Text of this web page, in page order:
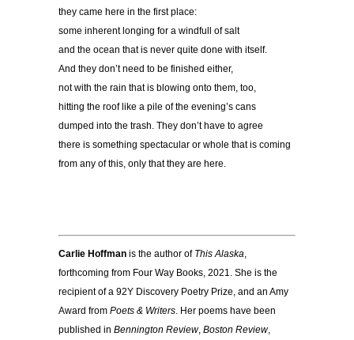
they came here in the first place:
some inherent longing for a windfull of salt
and the ocean that is never quite done with itself.
And they don’t need to be finished either,
not with the rain that is blowing onto them, too,
hitting the roof like a pile of the evening’s cans
dumped into the trash. They don’t have to agree
there is something spectacular or whole that is coming
from any of this, only that they are here.
Carlie Hoffman is the author of This Alaska,
forthcoming from Four Way Books, 2021. She is the
recipient of a 92Y Discovery Poetry Prize, and an Amy
Award from Poets & Writers. Her poems have been
published in Bennington Review, Boston Review,